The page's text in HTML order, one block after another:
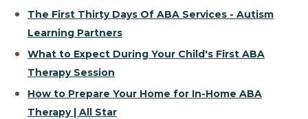
The First Thirty Days Of ABA Services - Autism
Learning Partners
What to Expect During Your Child's First ABA
Therapy Session
How to Prepare Your Home for In-Home ABA
Therapy | All Star